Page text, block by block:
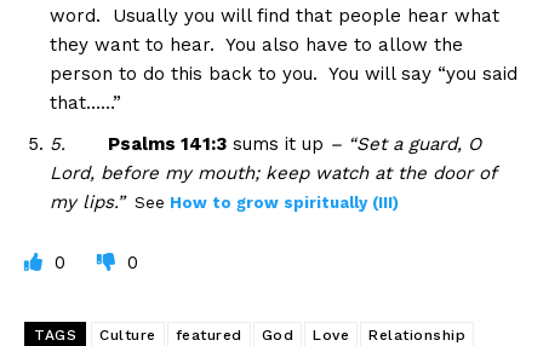
word. Usually you will find that people hear what
they want to hear. You also have to allow the
person to do this back to you. You will say “you said
that……”
5. Psalms 141:3 sums it up – “Set a guard, O
Lord, before my mouth; keep watch at the door of
my lips.”See How to grow spiritually (III)
0 0
TAGS Culture featured God Love Relationship